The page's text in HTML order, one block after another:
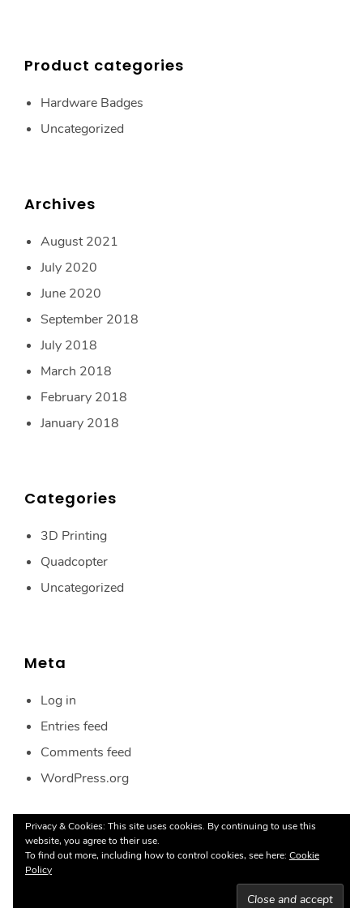
Product categories
Hardware Badges
Uncategorized
Archives
August 2021
July 2020
June 2020
September 2018
July 2018
March 2018
February 2018
January 2018
Categories
3D Printing
Quadcopter
Uncategorized
Meta
Log in
Entries feed
Comments feed
WordPress.org
Proudly powered by WordPress
Privacy & Cookies: This site uses cookies. By continuing to use this
website, you agree to their use.
To find out more, including how to control cookies, see here: Cookie
Policy